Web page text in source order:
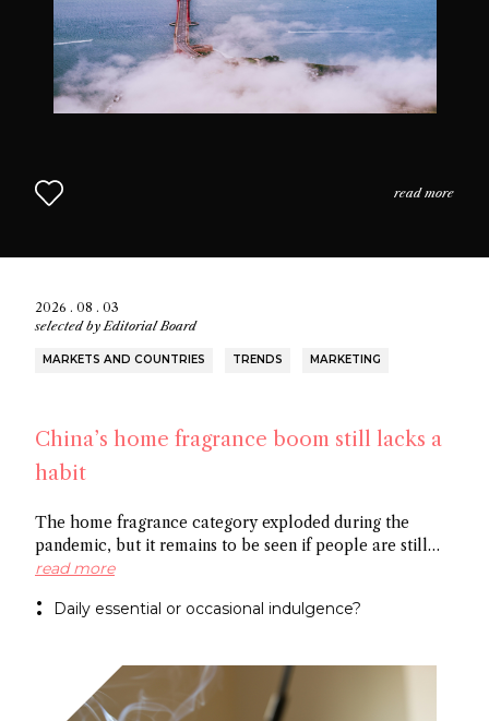
read more
2026 . 08 . 03
selected byEditorial Board
MARKETS AND COUNTRIES TRENDS MARKETING
China’s home fragrance boom still lacks a
habit
The home fragrance category exploded during the
pandemic, but it remains to be seen if people are still
scenting their ambient space on a regular basis,
preference for flameless fragrance over the common
read more
Daily essential or occasional indulgence?